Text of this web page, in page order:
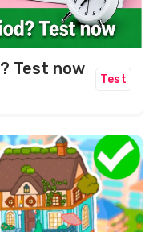
Test now
Test